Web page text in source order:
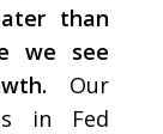
than
we see
Our
in Fed